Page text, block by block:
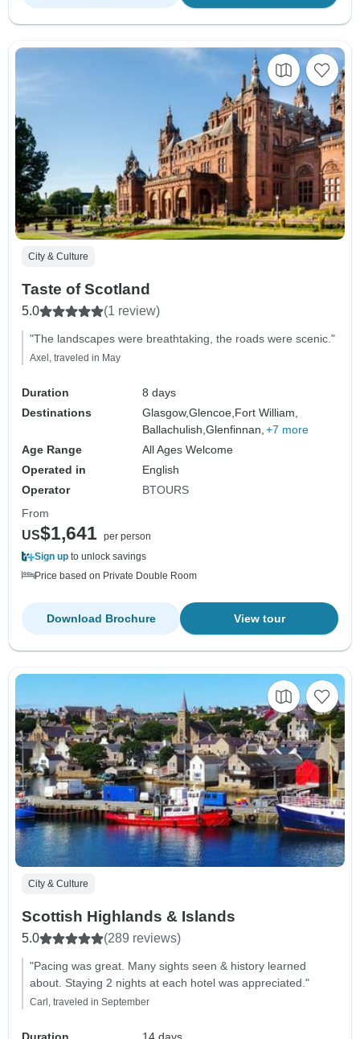
City & Culture
Taste of Scotland
5.0 (1 review)
"The landscapes were breathtaking, the roads were scenic."
Axel, traveled in May
Duration
8 days
Destinations
Glasgow,Glencoe,Fort William,
Ballachulish,Glenfinnan, +7 more
Age Range
All Ages Welcome
Operated in
English
Operator
BTOURS
From
US$1,641 per person
Sign up to unlock savings
Price based on Private Double Room
View tour
Download Brochure
City & Culture
Scottish Highlands & Islands
5.0 (289 reviews)
"Pacing was great. Many sights seen & history learned
about. Staying 2 nights at each hotel was appreciated."
Carl, traveled in September
Duration 14 days